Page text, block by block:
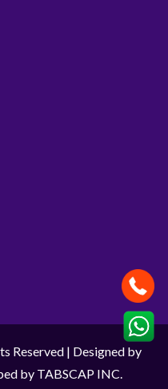
Reserved | Designed by
by TABSCAP INC.